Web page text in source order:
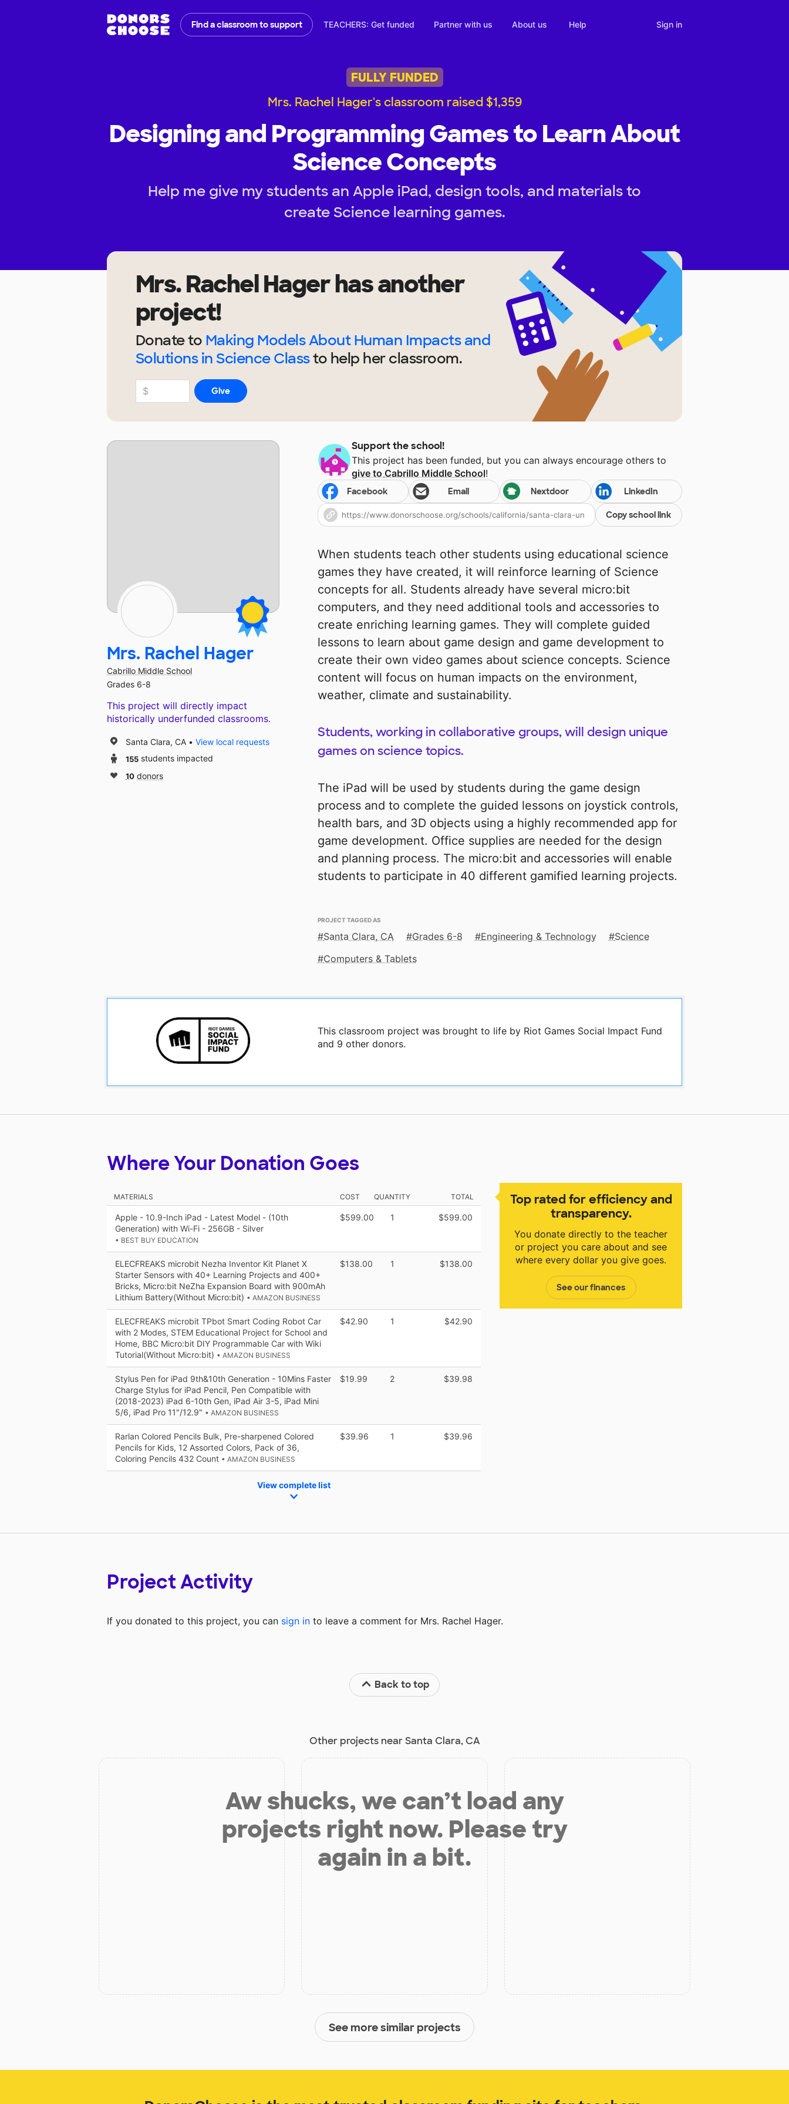
Find a classroom to support TEACHERS: Get funded Partner with us About us Help Sign in
FULLY FUNDED
Mrs. Rachel Hager's classroom raised $1,359
Designing and Programming Games to Learn About
Science Concepts
Help me give my students an Apple iPad, design tools, and materials to
create Science learning games.
Mrs. Rachel Hagerhas another
project!
Donate to Making Models About Human Impacts and
Solutions in Science Classto help herclassroom.
Support the school!
This project has been funded, but you can always encourage others to
give to Cabrillo Middle School!
Facebook Email Nextdoor LinkedIn
Copy school link
When students teach other students using educational science
games they have created, it will reinforce learning of Science
concepts for all. Students already have several micro:bit
computers, and they need additional tools and accessories to
create enriching learning games. They will complete guided
lessons to learn about game design and game development to
create their own video games about science concepts. Science
content will focus on human impacts on the environment,
weather, climate and sustainability.
Students, working in collaborative groups, will design unique
games on science topics.
The iPad will be used by students during the game design
process and to complete the guided lessons on joystick controls,
health bars, and 3D objects using a highly recommended app for
game development. Office supplies are needed for the design
and planning process. The micro:bit and accessories will enable
students to participate in 40 different gamified learning projects.
PROJECT TAGGED AS
Santa Clara, CA Grades 6-8 Engineering & Technology
Science
Computers & Tablets
This classroom project was brought to life by Riot Games Social Impact Fund
and 9 other donors.
Mrs. Rachel Hager
Cabrillo Middle School
Grades 6-8
This project will directly impact
historically underfunded classrooms.
Santa Clara, CA View local requests
155 students impacted
10 donors
Top rated for efficiency and
transparency.
You donate directly to the teacher
or project you care about and see
where every dollar you give goes.
See our finances
Where Your Donation Goes
MATERIALS COST QUANTITY TOTAL
Apple - 10.9-Inch iPad - Latest Model - (10th
Generation) with Wi-Fi - 256GB - Silver
• BEST BUY EDUCATION
$599.00 1 $599.00
ELECFREAKS microbit Nezha Inventor Kit Planet X
Starter Sensors with 40+ Learning Projects and 400+
Bricks, Micro:bit NeZha Expansion Board with 900mAh
Lithium Battery(Without Micro:bit) • AMAZON BUSINESS
$138.00 1 $138.00
ELECFREAKS microbit TPbot Smart Coding Robot Car
with 2 Modes, STEM Educational Project for School and
Home, BBC Micro:bit DIY Programmable Car with Wiki
Tutorial(Without Micro:bit) • AMAZON BUSINESS
$42.90 1 $42.90
Stylus Pen for iPad 9th&10th Generation - 10Mins Faster
Charge Stylus for iPad Pencil, Pen Compatible with
(2018-2023) iPad 6-10th Gen, iPad Air 3-5, iPad Mini
5/6, iPad Pro 11"/12.9" • AMAZON BUSINESS
$19.99 2 $39.98
Rarlan Colored Pencils Bulk, Pre-sharpened Colored
Pencils for Kids, 12 Assorted Colors, Pack of 36,
Coloring Pencils 432 Count • AMAZON BUSINESS
$39.96 1 $39.96
View complete list
Project Activity
If you donated to this project, you can sign in to leave a comment for Mrs. Rachel Hager.
Back to top
Other projects near Santa Clara, CA
Aw shucks, we can’t load any
projects right now. Please try
again in a bit.
See more similar projects